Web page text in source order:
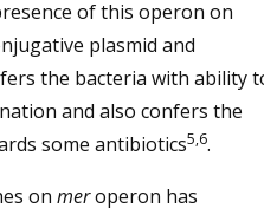
of this operon on
plasmid and
the bacteria with ability
and also confers the
some antibiotics5,6.
on meroperon has